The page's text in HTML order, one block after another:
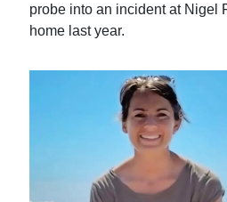
probe into an incident at Nigel
home last year.